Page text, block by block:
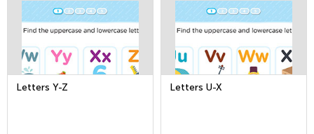
Letters Y-Z Letters U-X